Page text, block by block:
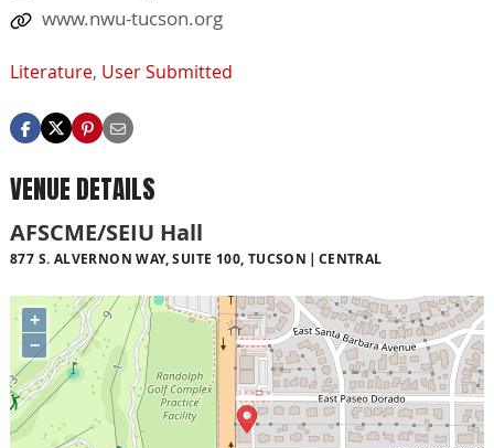
www.nwu-tucson.org
Literature, User Submitted
VENUE DETAILS
AFSCME/SEIU Hall
877 S. ALVERNON WAY, SUITE 100, TUCSON CENTRAL
+
−